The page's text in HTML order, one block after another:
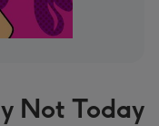
Not Today